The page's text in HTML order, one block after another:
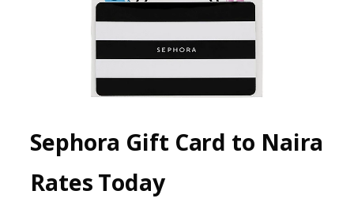
Sephora Gift Card to Naira
Rates Today